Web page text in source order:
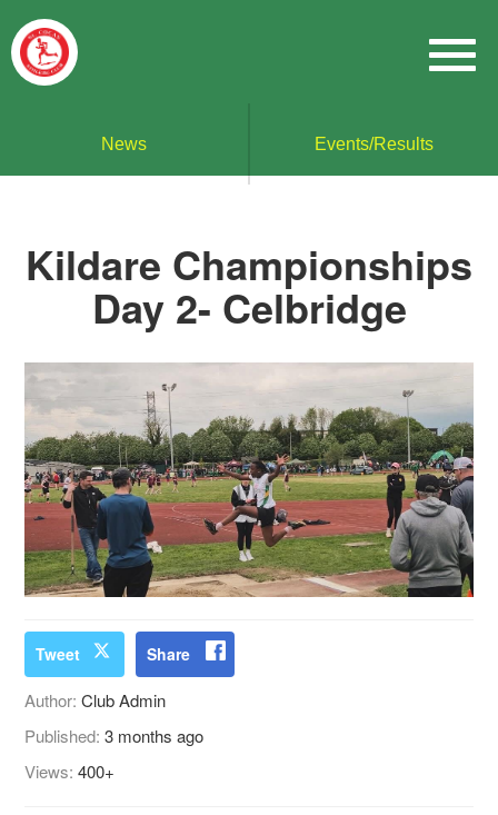
News Events/Results
Kildare Championships
Day 2- Celbridge
Tweet Share
Author:Club Admin
Published:3 months ago
Views:400+